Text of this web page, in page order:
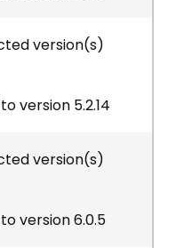
version(s)
version 5.2.14
version(s)
version 6.0.5